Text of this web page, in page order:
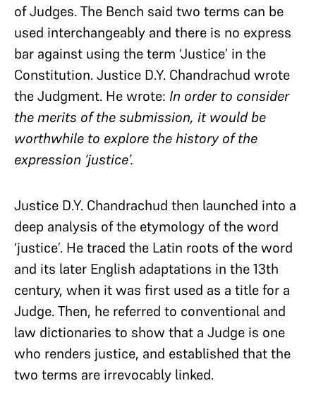
of Judges. The Bench said two terms can be
used interchangeably and there is no express
bar against using the term ‘Justice’ in the
Constitution. Justice D.Y. Chandrachud wrote
the Judgment. Hewrote: In order to consider
the merits of the submission, it would be
worthwhile to explore the history of the
expression ‘justice’.
Justice D.Y. Chandrachud then launched into a
deep analysis of the etymology of the word
‘justice’. He traced the Latin roots of the word
and its later English adaptations in the 13th
century, when it was first used as a title for a
Judge. Then, he referred to conventional and
law dictionaries to show that a Judge is one
who renders justice, and established that the
two terms are irrevocably linked.